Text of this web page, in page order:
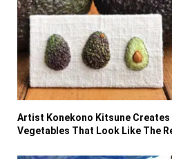
Artist Konekono Kitsune
Vegetables That Look Like The